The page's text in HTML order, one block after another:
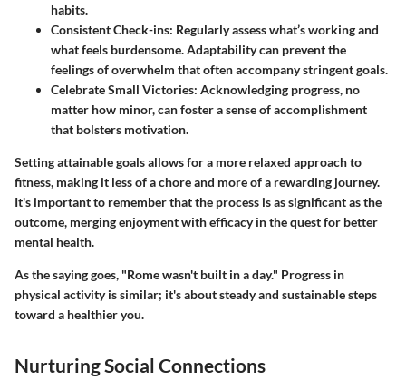
habits.
Consistent Check-ins: Regularly assess what’s working and
what feels burdensome. Adaptability can prevent the
feelings of overwhelm that often accompany stringent goals.
Celebrate Small Victories: Acknowledging progress, no
matter how minor, can foster a sense of accomplishment
that bolsters motivation.
Setting attainable goals allows for a more relaxed approach to
fitness, making it less of a chore and more of a rewarding journey.
It's important to remember that the process is as significant as the
outcome, merging enjoyment with efficacy in the quest for better
mental health.
As the saying goes, "Rome wasn't built in a day." Progress in
physical activity is similar; it's about steady and sustainable steps
toward a healthier you.
Nurturing Social Connections